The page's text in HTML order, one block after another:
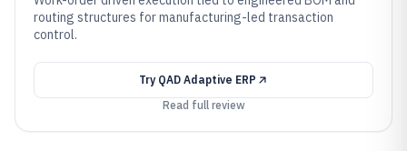
routing structures for manufacturing-led transaction
control.
Try QAD Adaptive ERP
Read full review